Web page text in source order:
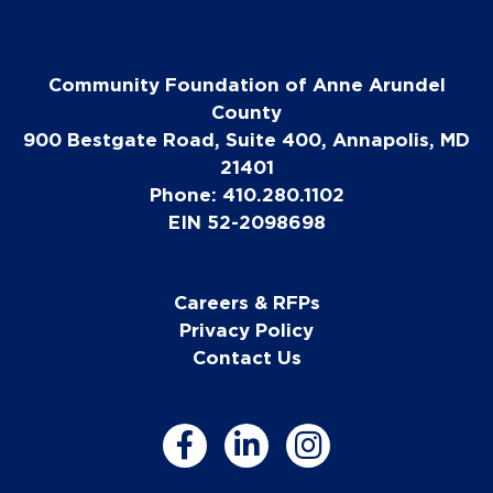
Community Foundation of Anne Arundel
County
900 Bestgate Road, Suite 400, Annapolis, MD
21401
Phone: 410.280.1102
EIN 52-2098698
Careers & RFPs
Privacy Policy
Contact Us